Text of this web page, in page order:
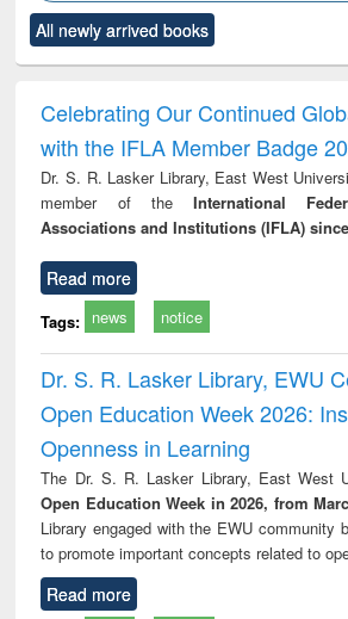
to see
content):
Title (Click to see
original content):
Victimology
All newly arrived books
Celebrating Our Continued
with the IFLA Member Badge
Dr. S. R. Lasker Library, East West
member of theInternational
Associations and Institutions (IFLA)
Read more
Tags: news notice
Dr. S. R. Lasker Library, EWU
Open Education Week 2026:
Openness in Learning
The Dr. S. R. Lasker Library, East West
Open Education Week in 2026, from
Library engaged with the EWU community
to promote important concepts related to
Read more